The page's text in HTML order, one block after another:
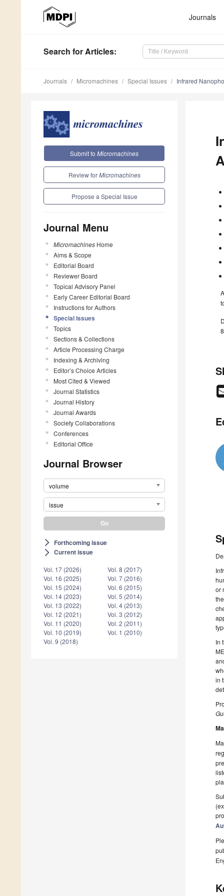
Journals
Search for Articles:
Journals Micromachines Special Issues Infrared
Submit to Micromachines
Review forMicromachines
Propose a Special Issue
Journal Menu
Micromachines Home
Aims & Scope
Editorial Board
Reviewer Board
Topical Advisory Panel
Early Career Editorial Board
Instructions for Authors
Special Issues
Topics
Sections & Collections
Article Processing Charge
Indexing & Archiving
Editor’s Choice Articles
Most Cited & Viewed
Journal Statistics
Journal History
Journal Awards
Society Collaborations
Conferences
Editorial Office
Journal Browser
volume
issue
arrow_forward_ios Forthcoming issue
arrow_forward_ios Current issue
Vol. 17 (2026)
Vol. 16 (2025)
Vol. 15 (2024)
Vol. 14 (2023)
Vol. 13 (2022)
Vol. 12 (2021)
Vol. 11 (2020)
Vol. 10 (2019)
Vol. 9 (2018)
Vol. 8 (2017)
Vol. 7 (2016)
Vol. 6 (2015)
Vol. 5 (2014)
Vol. 4 (2013)
Vol. 3 (2012)
Vol. 2 (2011)
Vol. 1 (2010)
or
In
in